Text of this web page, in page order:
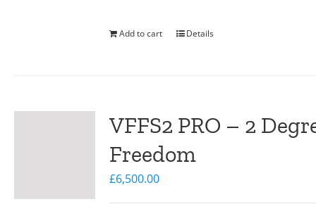
Add to cart Details
VFFS2 PRO – 2
Freedom
£6,500.00